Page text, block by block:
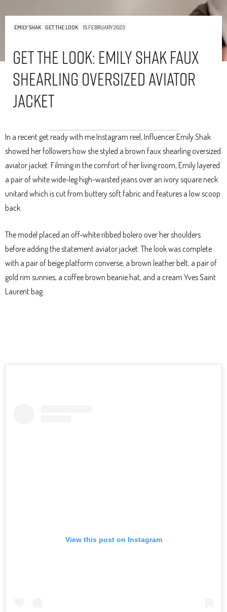
EMILY SHAK GET THE LOOK 15 FEBRUARY 2023
Get The Look: Emily Shak Faux
Shearling Oversized Aviator
Jacket
In a recent get ready with me Instagram reel, Influencer Emily Shak
showed her followers how she styled a brown faux shearling oversized
aviator jacket. Filming in the comfort of her living room, Emily layered
a pair of white wide-leg high-waisted jeans over an ivory square neck
unitard which is cut from buttery soft fabric and features a low scoop
back.
The model placed an off-white ribbed bolero over her shoulders
before adding the statement aviator jacket. The look was complete
with a pair of beige platform converse, a brown leather belt, a pair of
gold rim sunnies, a coffee brown beanie hat, and a cream Yves Saint
Laurent bag.
View this post on Instagram